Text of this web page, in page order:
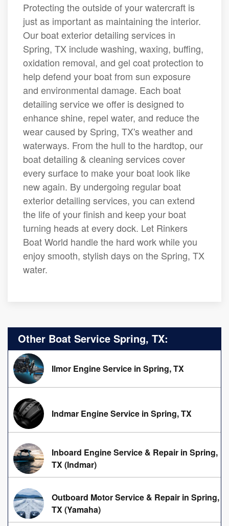
Protecting the outside of your watercraft is
just as important as maintaining the interior.
Our boat exterior detailing services in
Spring, TX include washing, waxing, buffing,
oxidation removal, and gel coat protection to
help defend your boat from sun exposure
and environmental damage. Each boat
detailing service we offer is designed to
enhance shine, repel water, and reduce the
wear caused by Spring, TX's weather and
waterways. From the hull to the hardtop, our
boat detailing & cleaning services cover
every surface to make your boat look like
new again. By undergoing regular boat
exterior detailing services, you can extend
the life of your finish and keep your boat
turning heads at every dock. Let Rinkers
Boat World handle the hard work while you
enjoy smooth, stylish days on the Spring, TX
water.
Other Boat Service Spring, TX:
Ilmor Engine Service in Spring, TX
Indmar Engine Service in Spring, TX
Inboard Engine Service & Repair in Spring,
TX (Indmar)
Outboard Motor Service & Repair in Spring,
TX (Yamaha)